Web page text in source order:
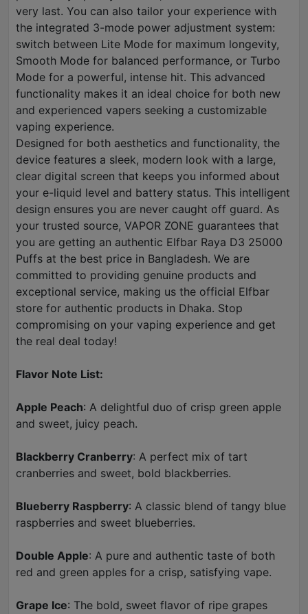
very last. You can also tailor your experience with
the integrated 3-mode power adjustment system:
switch between Lite Mode for maximum longevity,
Smooth Mode for balanced performance, or Turbo
Mode for a powerful, intense hit. This advanced
functionality makes it an ideal choice for both new
and experienced vapers seeking a customizable
vaping experience.
Designed for both aesthetics and functionality, the
device features a sleek, modern look with a large,
clear digital screen that keeps you informed about
your e-liquid level and battery status. This intelligent
design ensures you are never caught off guard. As
your trusted source, VAPOR ZONE guarantees that
you are getting an authentic Elfbar Raya D3 25000
Puffs at the best price in Bangladesh. We are
committed to providing genuine products and
exceptional service, making us the official Elfbar
store for authentic products in Dhaka. Stop
compromising on your vaping experience and get
the real deal today!
Flavor Note List:
Apple Peach: A delightful duo of crisp green apple
and sweet, juicy peach.
Blackberry Cranberry: A perfect mix of tart
cranberries and sweet, bold blackberries.
Blueberry Raspberry: A classic blend of tangy blue
raspberries and sweet blueberries.
Double Apple: A pure and authentic taste of both
red and green apples for a crisp, satisfying vape.
Grape Ice: The bold, sweet flavor of ripe grapes